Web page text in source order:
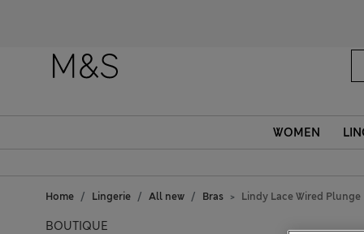
WOMEN
Home Lingerie All new Bras Lindy Lace Wired Plunge
BOUTIQUE